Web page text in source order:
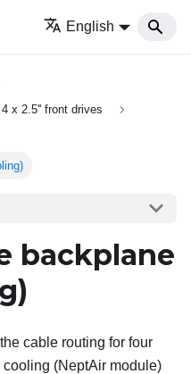
English
4 x 2.5'' front drives
backplane
cable routing for four
cooling (NeptAir module)